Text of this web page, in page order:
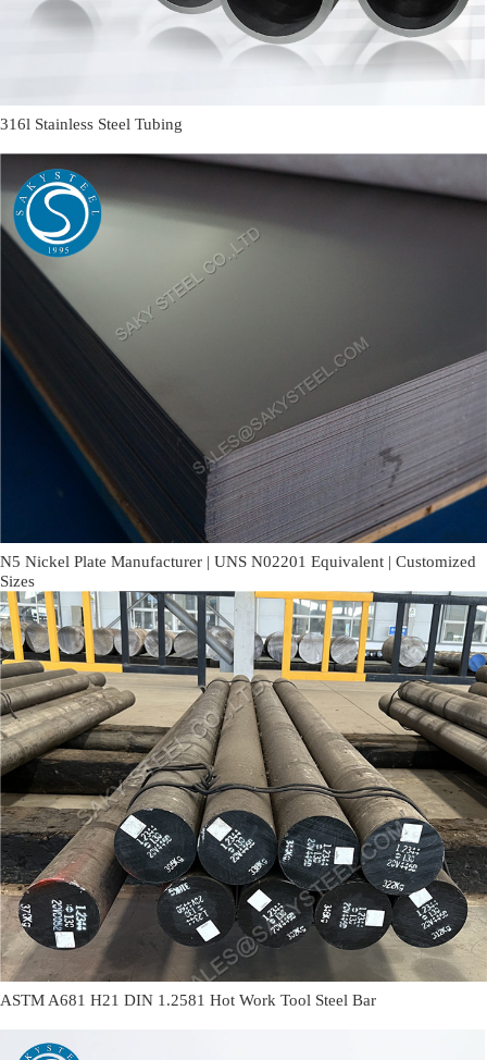
316l Stainless Steel Tubing
N5 Nickel Plate Manufacturer | UNS N02201 Equivalent | Customized
Sizes
ASTM A681 H21 DIN 1.2581 Hot Work Tool Steel Bar